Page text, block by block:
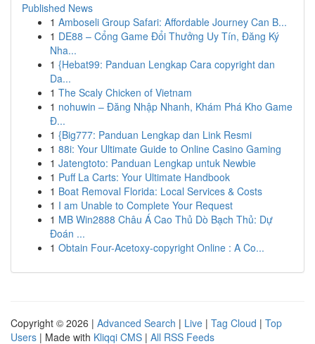
Published News
1 Amboseli Group Safari: Affordable Journey Can B...
1 DE88 – Cổng Game Đổi Thưởng Uy Tín, Đăng Ký
Nha...
1 {Hebat99: Panduan Lengkap Cara copyright dan
Da...
1 The Scaly Chicken of Vietnam
1 nohuwin – Đăng Nhập Nhanh, Khám Phá Kho Game
Đ...
1 {Big777: Panduan Lengkap dan Link Resmi
1 88i: Your Ultimate Guide to Online Casino Gaming
1 Jatengtoto: Panduan Lengkap untuk Newbie
1 Puff La Carts: Your Ultimate Handbook
1 Boat Removal Florida: Local Services & Costs
1 I am Unable to Complete Your Request
1 MB Win2888 Châu Á Cao Thủ Dò Bạch Thủ: Dự
Đoán ...
1 Obtain Four-Acetoxy-copyright Online : A Co...
Copyright © 2026 | Advanced Search | Live | Tag Cloud | Top
Users | Made with Kliqqi CMS | All RSS Feeds